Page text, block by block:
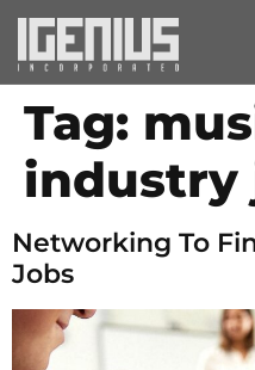
Tag:
industry
Networking To
Jobs